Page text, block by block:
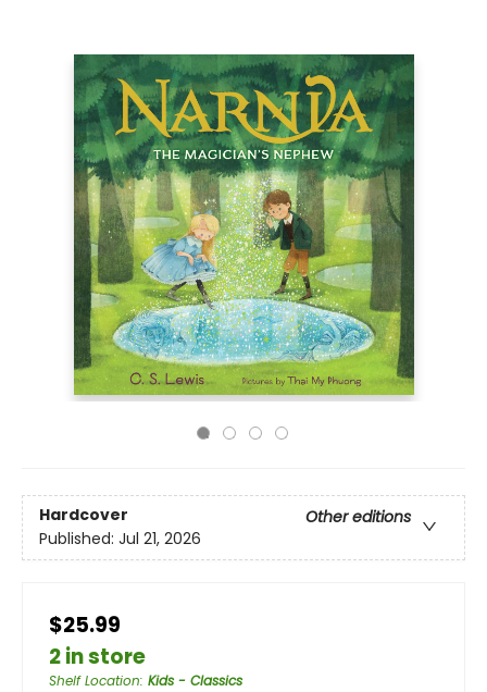
Hardcover
Other editions
Published: Jul 21, 2026
$25.99
2 in store
Shelf Location: Kids - Classics